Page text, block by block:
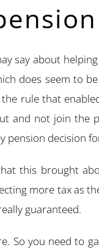
say about
does seem to
rule that
and not join
pension decision
this brought
more tax as
guaranteed.
So you need to